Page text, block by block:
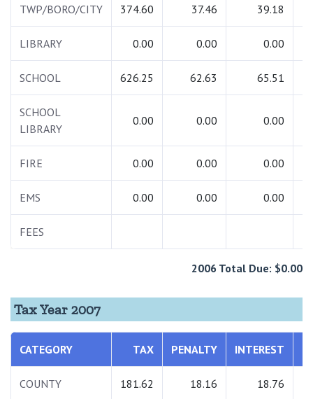
TWP/BORO/CITY 374.60 37.46 39.18
LIBRARY 0.00 0.00 0.00
SCHOOL 626.25 62.63 65.51
SCHOOL
LIBRARY
0.00 0.00 0.00
FIRE 0.00 0.00 0.00
EMS 0.00 0.00 0.00
FEES
2006 Total Due: $0.00
Tax Year 2007
CATEGORY TAX PENALTY INTEREST
COUNTY 181.62 18.16 18.76